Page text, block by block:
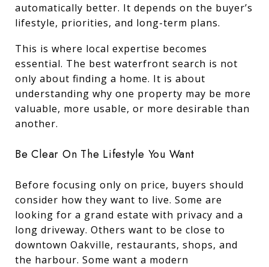
automatically better. It depends on the buyer’s
lifestyle, priorities, and long-term plans.
This is where local expertise becomes
essential. The best waterfront search is not
only about finding a home. It is about
understanding why one property may be more
valuable, more usable, or more desirable than
another.
Be Clear On The Lifestyle You Want
Before focusing only on price, buyers should
consider how they want to live. Some are
looking for a grand estate with privacy and a
long driveway. Others want to be close to
downtown Oakville, restaurants, shops, and
the harbour. Some want a modern